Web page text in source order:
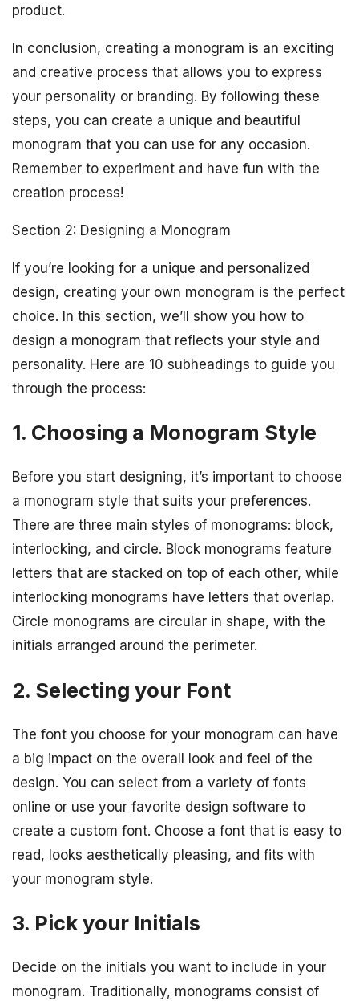
product.
In conclusion, creating a monogram is an exciting
and creative process that allows you to express
your personality or branding. By following these
steps, you can create a unique and beautiful
monogram that you can use for any occasion.
Remember to experiment and have fun with the
creation process!
Section 2: Designing a Monogram
If you’re looking for a unique and personalized
design, creating your own monogram is the perfect
choice. In this section, we’ll show you how to
design a monogram that reflects your style and
personality. Here are 10 subheadings to guide you
through the process:
1. Choosing a Monogram Style
Before you start designing, it’s important to choose
a monogram style that suits your preferences.
There are three main styles of monograms: block,
interlocking, and circle. Block monograms feature
letters that are stacked on top of each other, while
interlocking monograms have letters that overlap.
Circle monograms are circular in shape, with the
initials arranged around the perimeter.
2. Selecting your Font
The font you choose for your monogram can have
a big impact on the overall look and feel of the
design. You can select from a variety of fonts
online or use your favorite design software to
create a custom font. Choose a font that is easy to
read, looks aesthetically pleasing, and fits with
your monogram style.
3. Pick your Initials
Decide on the initials you want to include in your
monogram. Traditionally, monograms consist of